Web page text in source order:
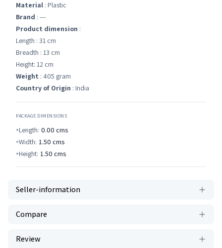
Material : Plastic
Brand : ---
Product dimension :
Length : 31 cm
Breadth : 13 cm
Height: 12 cm
Weight : 405 gram
Country of Origin : India
PACKAGE DIMENSIONS
Length: 0.00 cms
Width: 1.50 cms
Height: 1.50 cms
Seller-information
Compare
Review